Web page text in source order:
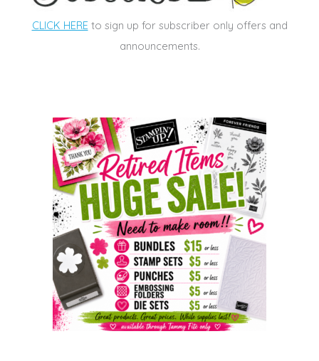
CLICK HEREto sign up for subscriber only offers and
announcements.